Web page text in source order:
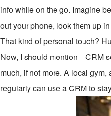
info while on the go. Imagine
out your phone, look them up
That kind of personal touch?
Now, I should mention—CRM
much, if not more. A local
regularly can use a CRM to